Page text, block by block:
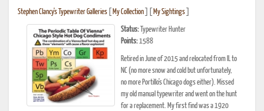
Stephen Clancy's Typewriter Galleries My Collection My Sightings
Status: Typewriter Hunter
Points:1588
Retired in June of 2015 and relocated from IL to
NC (no more snow and cold but unfortunately,
no more Portillo's Chicago dogs either). Missed
my old manual typewriter and went on the hunt
for a replacement. My first find was a 1920